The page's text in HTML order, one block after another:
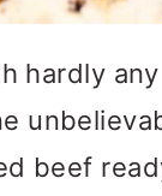
hardly
beef